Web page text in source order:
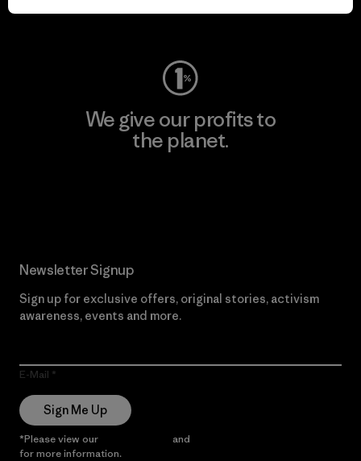
Visit Worn Wear
We give our profits to
the planet.
Newsletter Signup
Sign up for exclusive offers, original stories, activism
awareness, events and more.
E-Mail
Sign Me Up
*Please view our and
for more information.